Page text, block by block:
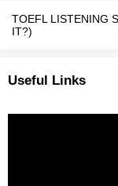
TOEFL LISTENING
IT?)
Useful Links